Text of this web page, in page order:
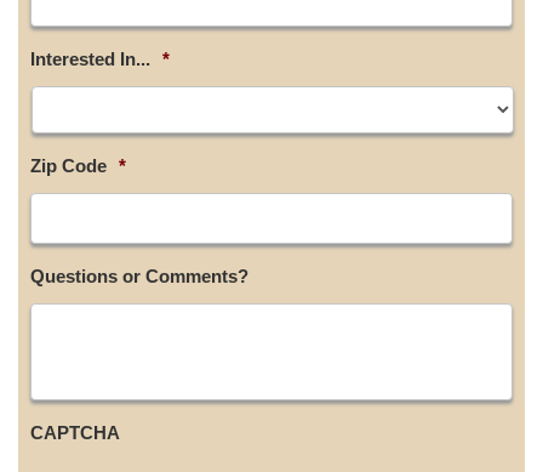
Interested In... *
Zip Code *
Questions or Comments?
CAPTCHA